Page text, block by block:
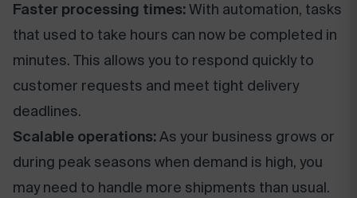
Faster processing times:With automation, tasks
that used to take hours can now be completed in
minutes. This allows you to respond quickly to
customer requests and meet tight delivery
deadlines.
Scalable operations:As your business grows or
during peak seasons when demand is high, you
may need to handle more shipments than usual.